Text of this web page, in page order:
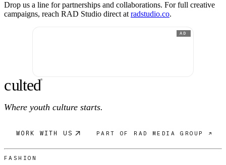
Drop us a line for partnerships and collaborations. For full creative
campaigns, reach RAD Studio direct at radstudio.co.
AD
culted®
Where youth culture starts.
WORK WITH US PART OF RAD MEDIA GROUP ↗
FASHION